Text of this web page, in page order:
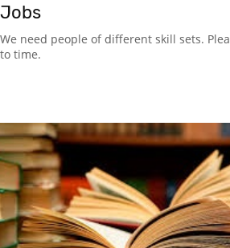
Jobs
We need people of different skill sets.
to time.